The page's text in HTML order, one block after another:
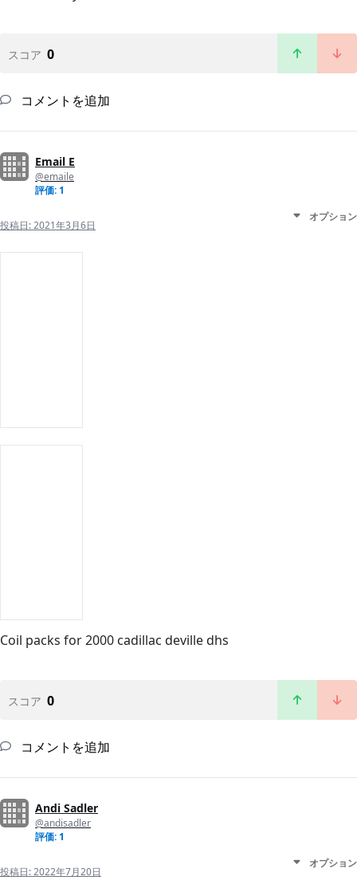
スコア 0
コメントを追加
Email E
@emaile
評価: 1
投稿日:2021年3月6日
オプション
Coil packs for 2000 cadillac deville dhs
スコア 0
コメントを追加
Andi Sadler
@andisadler
評価: 1
投稿日:2022年7月20日
オプション